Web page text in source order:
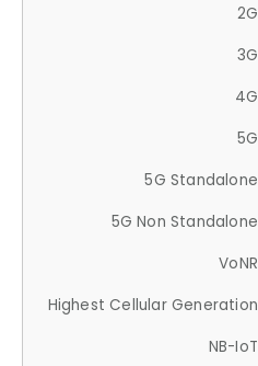
2G
3G
4G
5G
5G Standalone
5G Non Standalone
VoNR
Highest Cellular Generation
NB-IoT